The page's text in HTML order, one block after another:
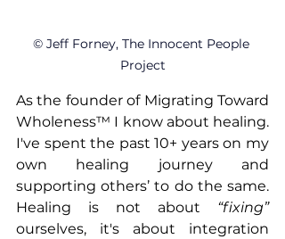
© Jeff Forney, The Innocent People
Project
As the founder of Migrating Toward
Wholeness™ I know about healing.
I've spent the past 10+ years on my
own healing journey and
supporting others’ to do the same.
Healing is not about “fixing”
ourselves, it's about integration